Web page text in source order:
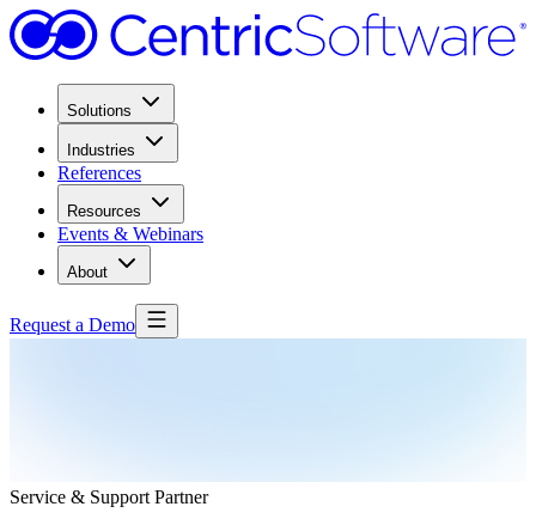
Solutions
Industries
References
Resources
Events & Webinars
About
Request a Demo
Service & Support Partner